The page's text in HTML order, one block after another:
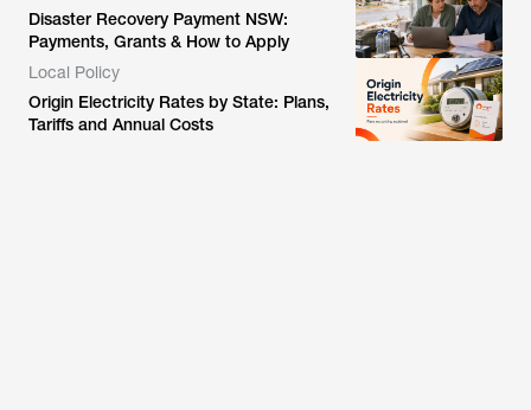
Disaster Recovery Payment NSW:
Payments, Grants & How to Apply
Local Policy
Origin Electricity Rates by State: Plans,
Tariffs and Annual Costs